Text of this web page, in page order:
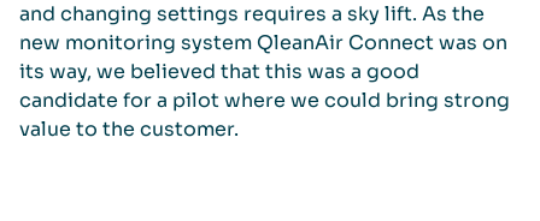
and changing settings requires a sky lift. As the
new monitoring system QleanAir Connect was on
its way, we believed that this was a good
candidate for a pilot where we could bring strong
value to the customer.